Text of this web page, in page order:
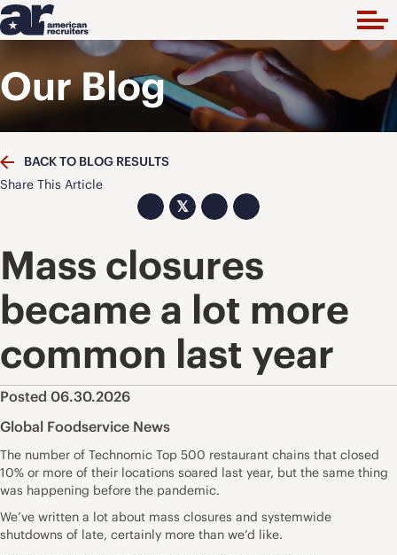
Our Blog
BACK TO BLOG RESULTS
Share This Article
𝕏
Mass closures
became a lot more
common last year
Posted 06.30.2026
Global Foodservice News
The number of Technomic Top 500 restaurant chains that closed
10% or more of their locations soared last year, but the same thing
was happening before the pandemic.
We’ve written a lot about mass closures and systemwide
shutdowns of late, certainly more than we’d like.